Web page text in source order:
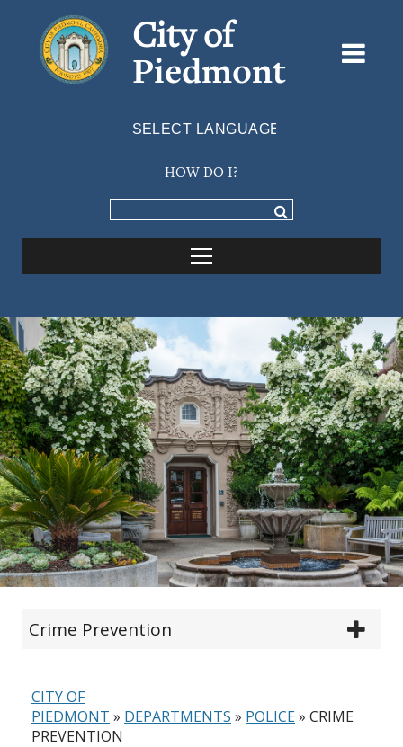
City of
Piedmont
HOW DO I?
Crime Prevention
CITY OF
PIEDMONT » DEPARTMENTS » POLICE» CRIME
PREVENTION